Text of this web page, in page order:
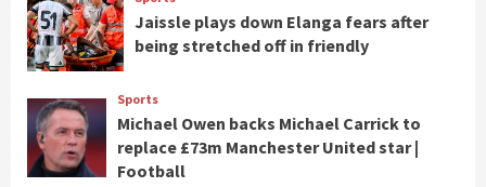
Jaissle plays down Elanga fears after
being stretched off in friendly
Sports
Michael Owen backs Michael Carrick to
replace £73m Manchester United star |
Football